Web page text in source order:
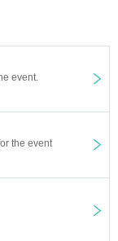
event.
the event